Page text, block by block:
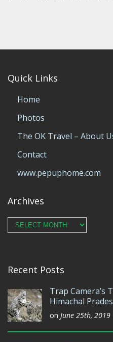
Quick Links
Home
Photos
The OK Travel – About
Contact
www.pepuphome.com
Archives
Archives
Recent Posts
Trap Camera’s
Himachal
on June 25th, 2019